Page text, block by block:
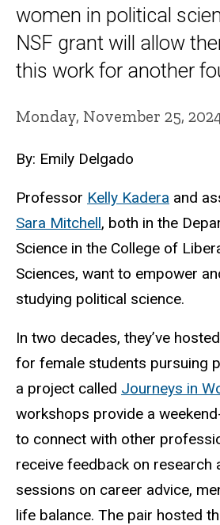
women in political
NSF grant will allow
this work for another
Monday, November 25,
By: Emily Delgado
Professor Kelly Kadera and
Sara Mitchell, both in the
Science in the College of
Sciences, want to empower
studying political science.
In two decades, they’ve
for female students pursuing
a project called Journeys in
workshops provide a
to connect with other
receive feedback on research
sessions on career advice,
life balance. The pair hosted